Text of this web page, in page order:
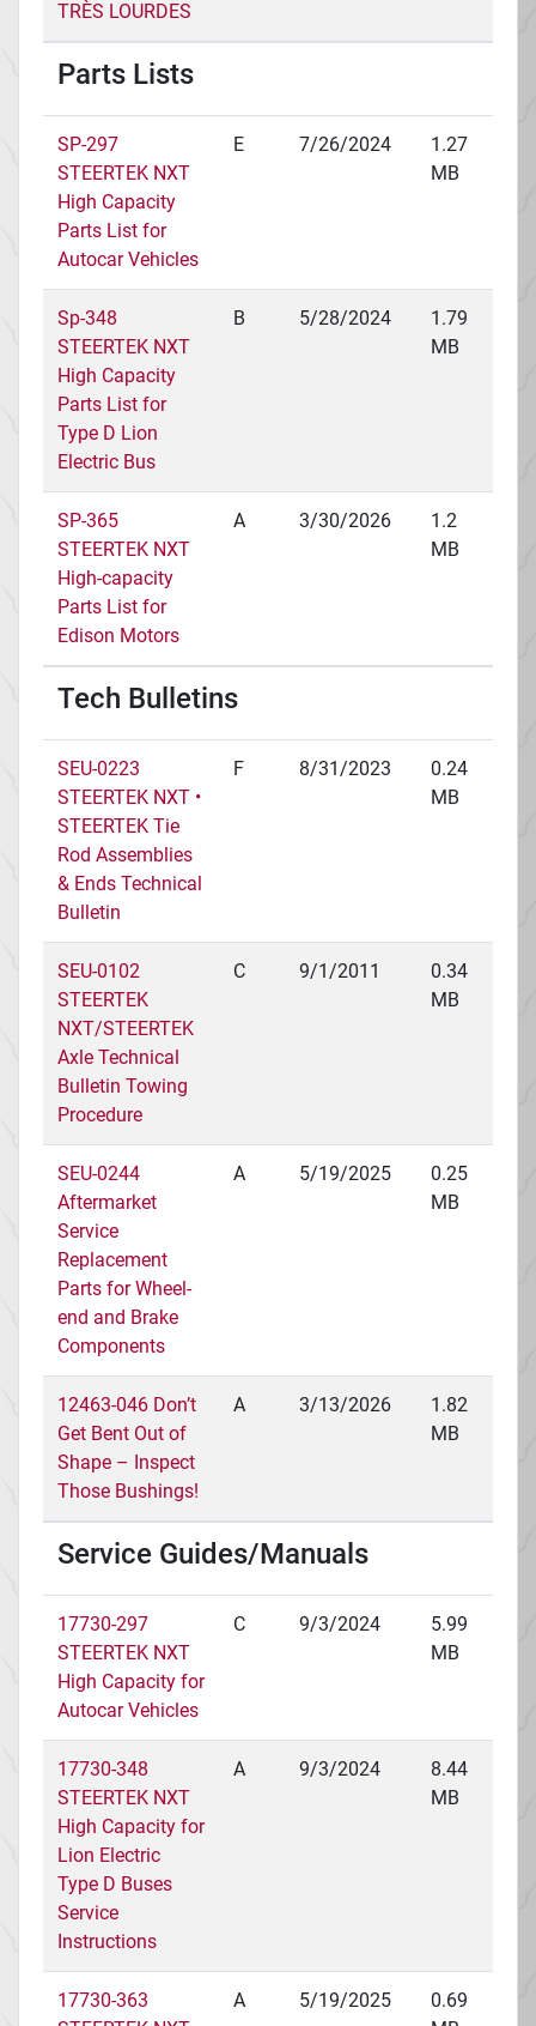
TRÈS LOURDES
Parts Lists
SP-297
STEERTEK NXT
High Capacity
Parts List for
Autocar Vehicles
E 7/26/2024
1.27
MB
Sp-348
STEERTEK NXT
High Capacity
Parts List for
Type D Lion
Electric Bus
B 5/28/2024
1.79
MB
SP-365
STEERTEK NXT
High-capacity
Parts List for
Edison Motors
A 3/30/2026
1.2
MB
Tech Bulletins
SEU-0223
STEERTEK NXT •
STEERTEK Tie
Rod Assemblies
& Ends Technical
Bulletin
F 8/31/2023
0.24
MB
SEU-0102
STEERTEK
NXT/STEERTEK
Axle Technical
Bulletin Towing
Procedure
C 9/1/2011
0.34
MB
SEU-0244
Aftermarket
Service
Replacement
Parts for Wheel-
end and Brake
Components
A 5/19/2025
0.25
MB
12463-046 Don’t
Get Bent Out of
Shape – Inspect
Those Bushings!
A 3/13/2026
1.82
MB
Service Guides/Manuals
17730-297
STEERTEK NXT
High Capacity for
Autocar Vehicles
C 9/3/2024
5.99
MB
17730-348
STEERTEK NXT
High Capacity for
Lion Electric
Type D Buses
Service
Instructions
A 9/3/2024
8.44
MB
17730-363
A 5/19/2025
0.69